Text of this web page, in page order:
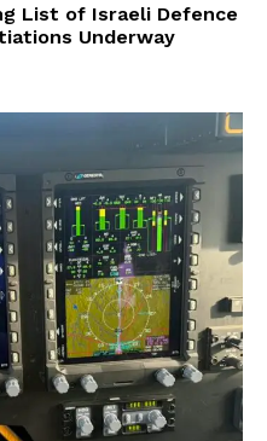
List of Israeli Defence
Underway